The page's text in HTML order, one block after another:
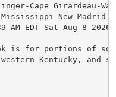
Cape Girardeau-
New Madrid-
AM EDT Sat Aug 8 2026/
is for portions of
Kentucky, and